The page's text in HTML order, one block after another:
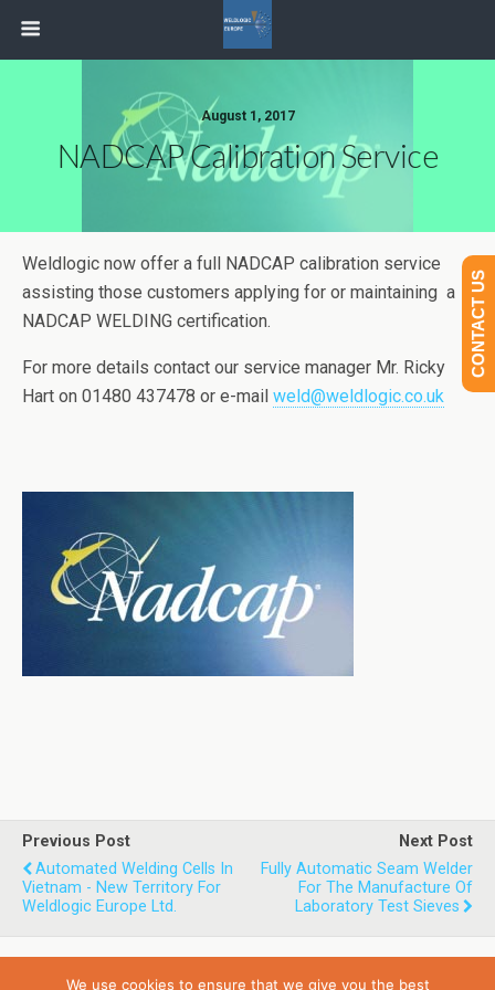
August 1, 2017
NADCAP Calibration Service
Weldlogic now offer a full NADCAP calibration service
assisting those customers applying for or maintaining a
NADCAP WELDING certification.
For more details contact our service manager Mr. Ricky
Hart on 01480 437478 or e-mail weld@weldlogic.co.uk
Previous Post
Automated Welding Cells In
Vietnam - New Territory For
Weldlogic Europe Ltd.
Next Post
Fully Automatic Seam Welder
For The Manufacture Of
Laboratory Test Sieves
CONTACT US
We use cookies to ensure that we give you the best